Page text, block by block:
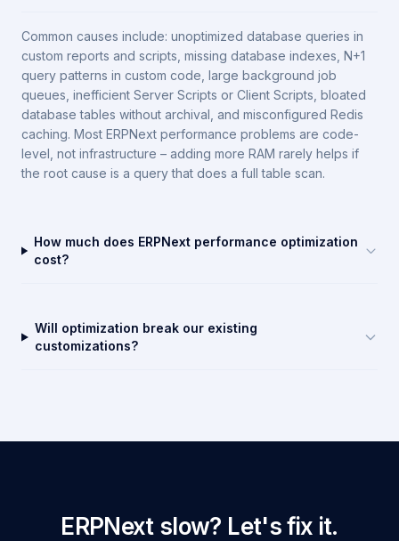
Common causes include: unoptimized database queries in
custom reports and scripts, missing database indexes, N+1
query patterns in custom code, large background job
queues, inefficient Server Scripts or Client Scripts, bloated
database tables without archival, and misconfigured Redis
caching. Most ERPNext performance problems are code-
level, not infrastructure – adding more RAM rarely helps if
the root cause is a query that does a full table scan.
How much does ERPNext performance optimization
cost?
Will optimization break our existing
customizations?
ERPNext slow? Let's fix it.